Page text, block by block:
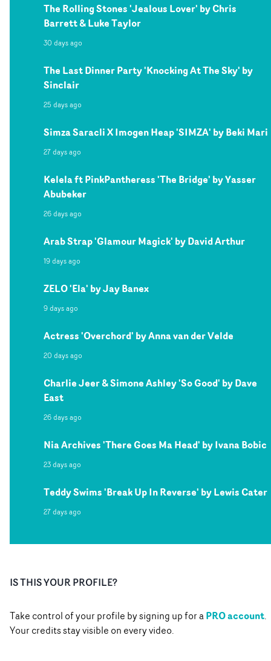
The Rolling Stones 'Jealous Lover' by Chris
Barrett & Luke Taylor
30 days ago
The Last Dinner Party 'Knocking At The Sky' by
Sinclair
25 days ago
Simza Saracli X Imogen Heap 'SIMZA' by Beki Mari
27 days ago
Kelela ft PinkPantheress 'The Bridge' by Yasser
Abubeker
26 days ago
Arab Strap 'Glamour Magick' by David Arthur
19 days ago
ZELO 'Ela' by Jay Banex
9 days ago
Actress 'Overchord' by Anna van der Velde
20 days ago
Charlie Jeer & Simone Ashley 'So Good' by Dave
East
26 days ago
Nia Archives 'There Goes Ma Head' by Ivana Bobic
23 days ago
Teddy Swims 'Break Up In Reverse' by Lewis Cater
27 days ago
IS THIS YOUR PROFILE?
Take control of your profile by signing up for aPRO account.
Your credits stay visible on every video.